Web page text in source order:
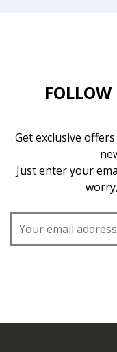
FOLLOW
Get exclusive
Just enter your